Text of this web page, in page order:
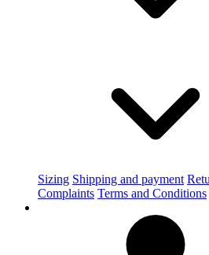
Sizing Shipping and payment
Complaints Terms and Conditions